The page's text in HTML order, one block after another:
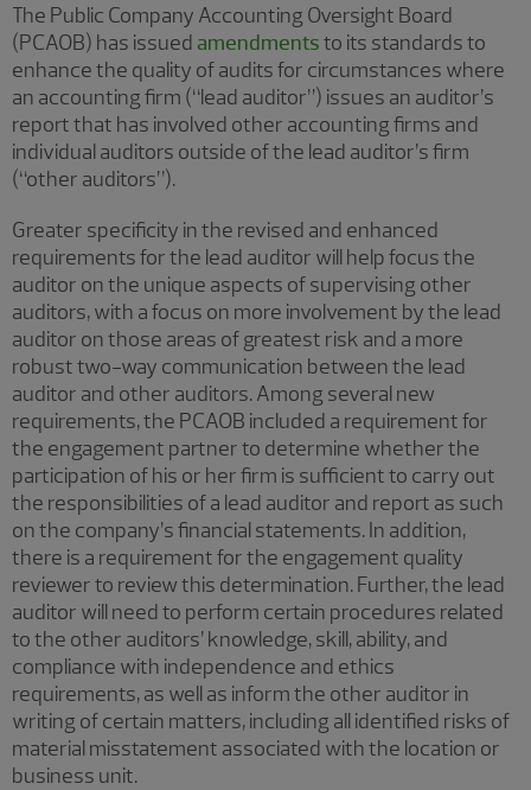
The Public Company Accounting Oversight Board
(PCAOB) has issuedamendmentsto its standards to
enhance the quality of audits for circumstances where
an accounting firm (“lead auditor”) issues an auditor’s
report that has involved other accounting firms and
individual auditors outside of the lead auditor’s firm
(“other auditors”).
Greater specificity in the revised and enhanced
requirements for the lead auditor will help focus the
auditor on the unique aspects of supervising other
auditors, with a focus on more involvement by the lead
auditor on those areas of greatest risk and a more
robust two-way communication between the lead
auditor and other auditors. Among several new
requirements, the PCAOB included a requirement for
the engagement partner to determine whether the
participation of his or her firm is sufficient to carry out
the responsibilities of a lead auditor and report as such
on the company’s financial statements. In addition,
there is a requirement for the engagement quality
reviewer to review this determination. Further, the lead
auditor will need to perform certain procedures related
to the other auditors’ knowledge, skill, ability, and
compliance with independence and ethics
requirements, as well as inform the other auditor in
writing of certain matters, including all identified risks of
material misstatement associated with the location or
business unit.